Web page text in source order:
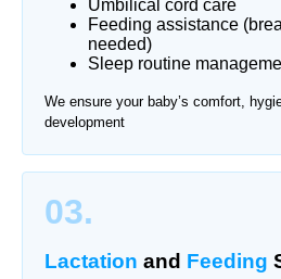
Umbilical cord care
Feeding assistance
needed)
Sleep routine
We ensure your baby’s comfort,
development
03.
Lactation and Feeding